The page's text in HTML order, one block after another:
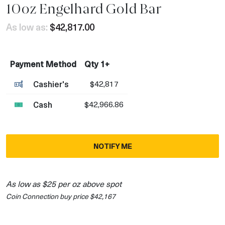
10oz Engelhard Gold Bar
As low as: $42,817.00
Payment Method
Qty 1+
Cashier's
$42,817
Cash $42,966.86
NOTIFY ME
As low as $25 per oz above spot
Coin Connection buy price $42,167